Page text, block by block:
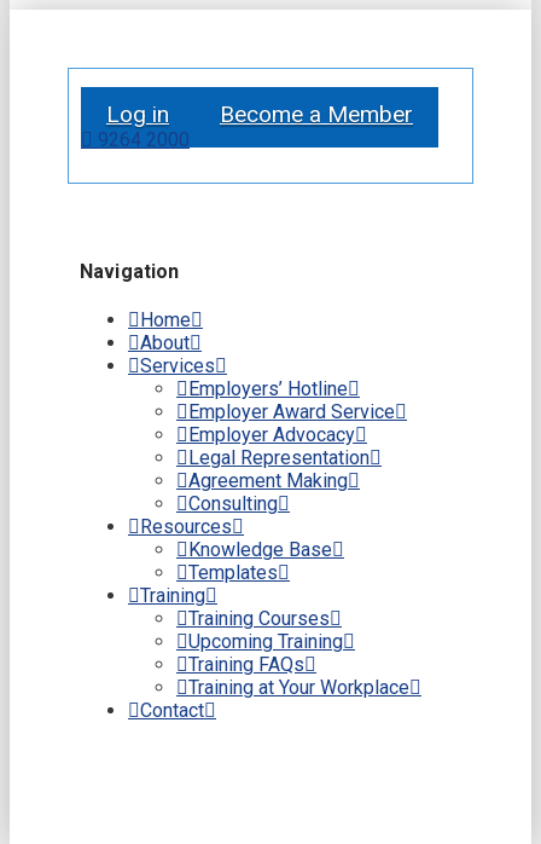
Log in Become a Member
9264 2000
Navigation
Home
About
Services
Employers’ Hotline
Employer Award Service
Employer Advocacy
Legal Representation
Agreement Making
Consulting
Resources
Knowledge Base
Templates
Training
Training Courses
Upcoming Training
Training FAQs
Training at Your Workplace
Contact